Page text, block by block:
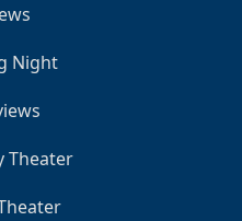
Night
Theater